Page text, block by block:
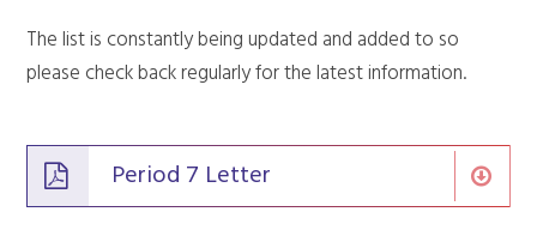
The list is constantly being updated and added to so
please check back regularly for the latest information.
Period 7 Letter